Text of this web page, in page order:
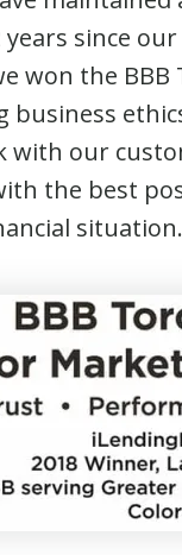
since
won the
business
with our
the best
situation.